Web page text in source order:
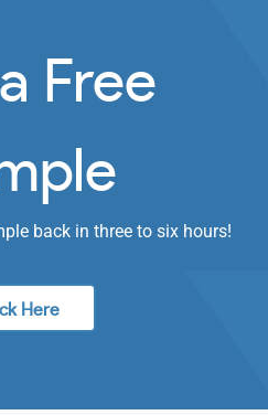
Free
back in three to six hours!
Here